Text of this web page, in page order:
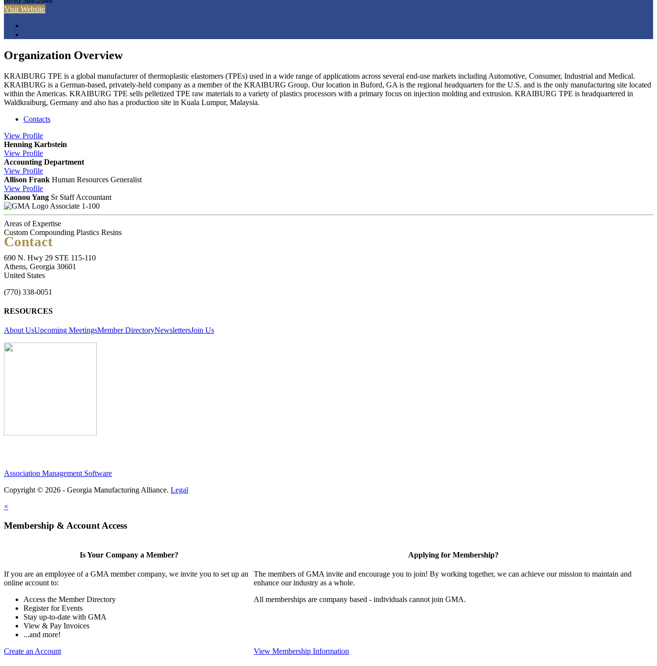
Visit Website
Organization Overview
KRAIBURG TPE is a global manufacturer of thermoplastic elastomers (TPEs) used in a wide range of applications across several end-use markets including Automotive, Consumer, Industrial and Medical.
KRAIBURG is a German-based, privately-held company as a member of the KRAIBURG Group. Our location in Buford, GA is the regional headquarters for the U.S. and is the only manufacturing site located
within the Americas. KRAIBURG TPE sells pelletized TPE raw materials to a variety of plastics processors with a primary focus on injection molding and extrusion. KRAIBURG TPE is headquartered in
Waldkraiburg, Germany and also has a production site in Kuala Lumpur, Malaysia.
Contacts
View Profile
Henning Karbstein
View Profile
Accounting Department
View Profile
Allison Frank Human Resources Generalist
View Profile
Kaonou Yang Sr Staff Accountant
Associate 1-100
Areas of Expertise
Custom Compounding Plastics Resins
Contact
690 N. Hwy 29 STE 115-110
Athens, Georgia 30601
United States
(770) 338-0051
RESOURCES
About UsUpcoming MeetingsMember DirectoryNewslettersJoin Us
Association Management Software
Copyright © 2026 - Georgia Manufacturing Alliance. Legal
×
Membership & Account Access
Is Your Company a Member?
If you are an employee of a GMA member company, we invite you to set up an
online account to:
Access the Member Directory
Register for Events
Stay up-to-date with GMA
View & Pay Invoices
...and more!
Create an Account
Applying for Membership?
The members of GMA invite and encourage you to join! By working together, we can achieve our mission to maintain and
enhance our industry as a whole.
All memberships are company based - individuals cannot join GMA.
View Membership Information